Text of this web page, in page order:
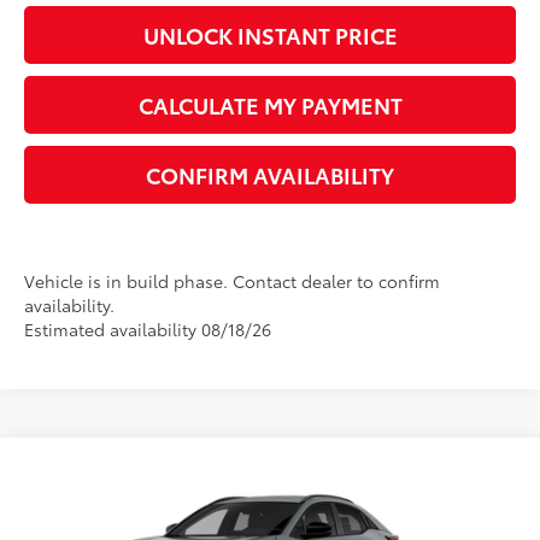
UNLOCK INSTANT PRICE
CALCULATE MY PAYMENT
CONFIRM AVAILABILITY
Vehicle is in build phase. Contact dealer to confirm
availability.
Estimated availability 08/18/26
JTMAAAAD7TJ026313Model:2419